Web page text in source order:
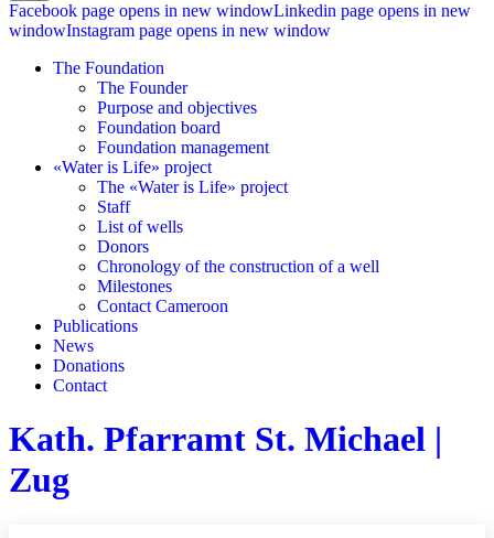
Facebook page opens in new windowLinkedin page opens in new
windowInstagram page opens in new window
The Foundation
The Founder
Purpose and objectives
Foundation board
Foundation management
«Water is Life» project
The «Water is Life» project
Staff
List of wells
Donors
Chronology of the construction of a well
Milestones
Contact Cameroon
Publications
News
Donations
Contact
Kath. Pfarramt St. Michael |
Zug